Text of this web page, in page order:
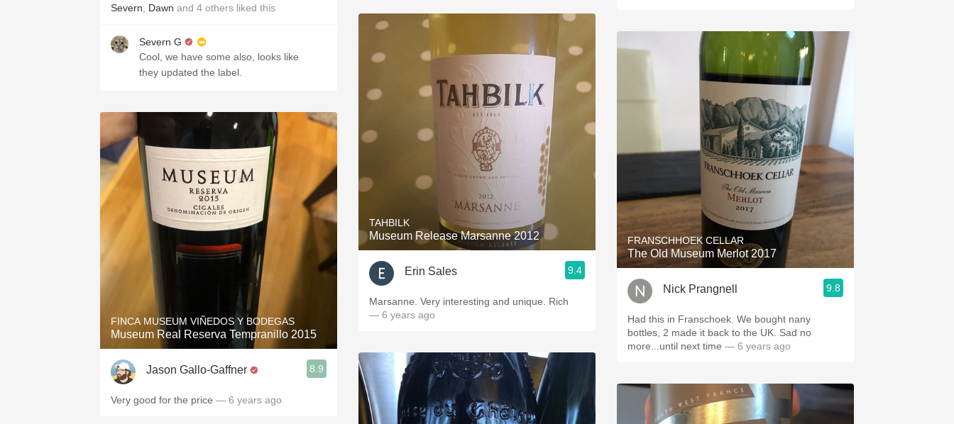
Severn Dawn and 4 others liked this
Severn G
Cool, we have some also, looks like
they updated the label.
FINCA MUSEUM VIÑEDOS Y BODEGAS
Museum Real Reserva Tempranillo 2015
Jason Gallo-Gaffner 8.9
Very good for the price — 6 years ago
TAHBILK
Museum Release Marsanne 2012
Erin Sales 9.4
Marsanne. Very interesting and unique. Rich
— 6 years ago
FRANSCHHOEK CELLAR
The Old Museum Merlot 2017
Nick Prangnell 9.8
Had this in Franschoek. We bought nany
bottles, 2 made it back to the UK. Sad no
more...until next time — 6 years ago